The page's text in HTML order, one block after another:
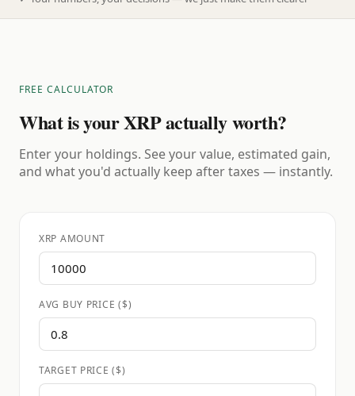
FREE CALCULATOR
What is your XRP actually worth?
Enter your holdings. See your value, estimated gain,
and what you'd actually keep after taxes — instantly.
XRP AMOUNT
AVG BUY PRICE ($)
TARGET PRICE ($)